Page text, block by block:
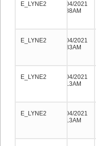
E_LYNE2
E_LYNE2
E_LYNE2
E_LYNE2
E_LYNE2
E_LYNE2
E_LYNE2
E_LYNE2
E_LYNE2
18/04/2021
01:38AM
E_LYNE2
18/04/2021
01:33AM
E_LYNE2
18/04/2021
00:13AM
E_LYNE2
18/04/2021
00:13AM